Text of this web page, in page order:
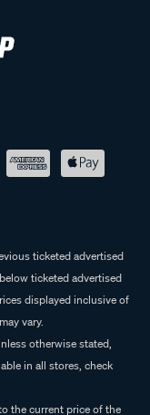
ticketed advertised
ticketed advertised
displayed inclusive of
vary.
otherwise stated,
in all stores, check
the current price of the